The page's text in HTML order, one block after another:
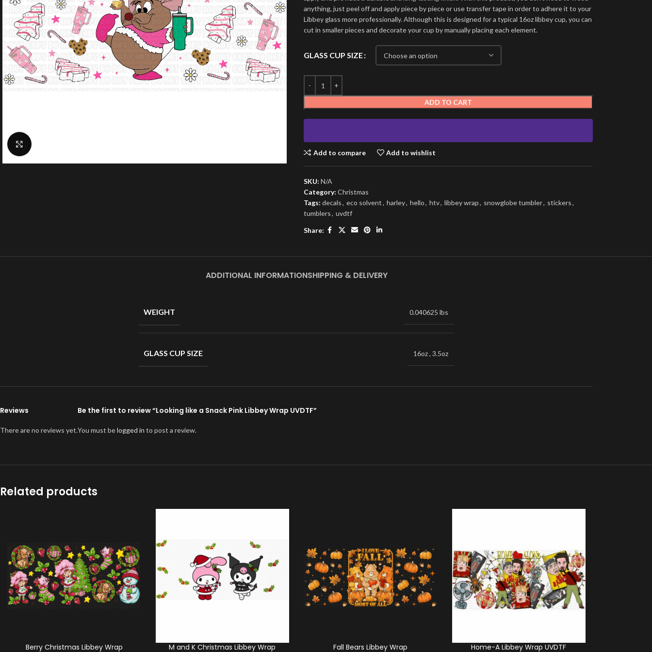
anything, just peel off and apply piece by piece or use transfer tape in order to adhere it to your
Libbey glass more professionally. Although this is designed for a typical 16oz libbey cup, you can
cut in smaller pieces and decorate your cup by manually placing each element.
GLASS CUP SIZE
ADD TO CART
Add to compare Add to wishlist
SKU: N/A
Category: Christmas
Tags: decals, eco solvent, harley, hello, htv, libbey wrap, snowglobe tumbler, stickers,
tumblers, uvdtf
Share:
ADDITIONAL INFORMATIONSHIPPING & DELIVERY
WEIGHT 0.040625 lbs
GLASS CUP SIZE 16oz, 3.5oz
Reviews
There are no reviews yet.
Be the first to review “Looking like a Snack Pink Libbey Wrap UVDTF”
You must belogged in to post a review.
Related products
Berry Christmas Libbey Wrap
M and K Christmas Libbey Wrap
Fall Bears Libbey Wrap Home-A Libbey Wrap UVDTF